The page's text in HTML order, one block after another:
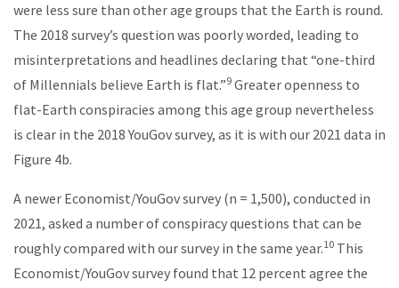
were less sure than other age groups that the Earth is round.
The 2018 survey’s question was poorly worded, leading to
misinterpretations and headlines declaring that “one-third
of Millennials believe Earth is flat.”9 Greater openness to
flat-Earth conspiracies among this age group nevertheless
is clear in the 2018 YouGov survey, as it is with our 2021 data in
Figure 4b.
A newer Economist/YouGov survey (n = 1,500), conducted in
2021, asked a number of conspiracy questions that can be
roughly compared with our survey in the same year.10 This
Economist/YouGov survey found that 12 percent agree the